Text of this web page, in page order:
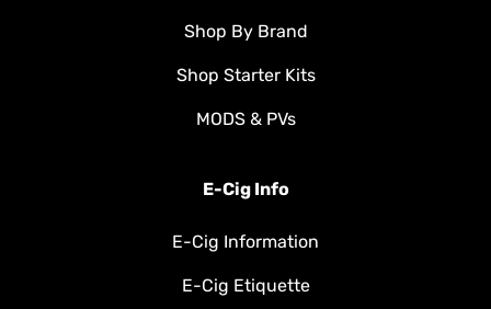
Shop By Brand
Shop Starter Kits
MODS & PVs
E-Cig Info
E-Cig Information
E-Cig Etiquette